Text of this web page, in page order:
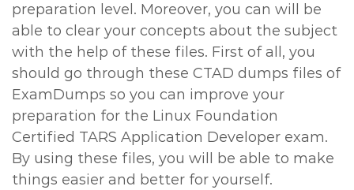
preparation level. Moreover, you can will be
able to clear your concepts about the subject
with the help of these files. First of all, you
should go through these CTAD dumps files of
ExamDumps so you can improve your
preparation for the Linux Foundation
Certified TARS Application Developer exam.
By using these files, you will be able to make
things easier and better for yourself.